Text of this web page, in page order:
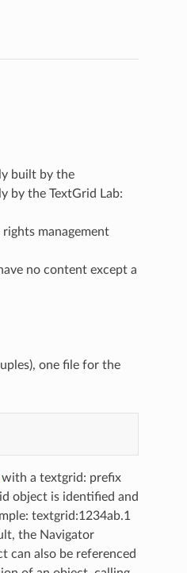
built by the
by the TextGrid Lab:
management
no content except a
one file for the
a textgrid: prefix
object is identified and
textgrid:1234ab.1
the Navigator
can also be referenced